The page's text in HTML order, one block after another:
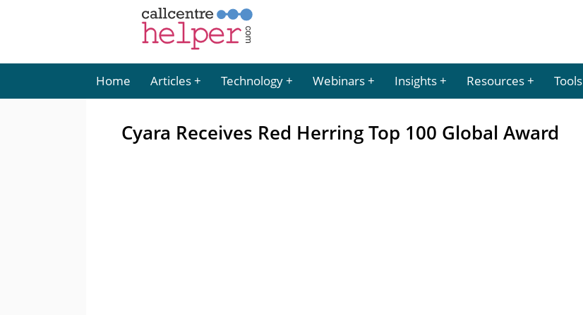
Home Articles Technology Webinars Insights Resources Tools
Cyara Receives Red Herring Top 100 Global Award